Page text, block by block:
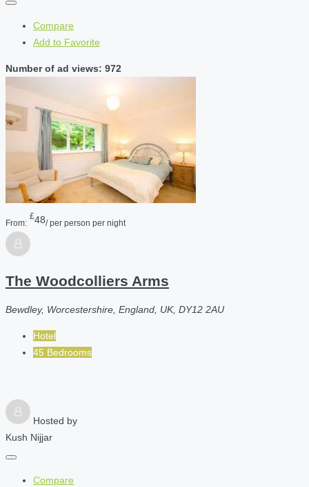
Compare
Add to Favorite
Number of ad views: 972
From:
£48/ per person per night
The Woodcolliers Arms
Bewdley, Worcestershire, England, UK, DY12 2AU
Hotel
45 Bedrooms
Hosted by
Kush Nijjar
Compare